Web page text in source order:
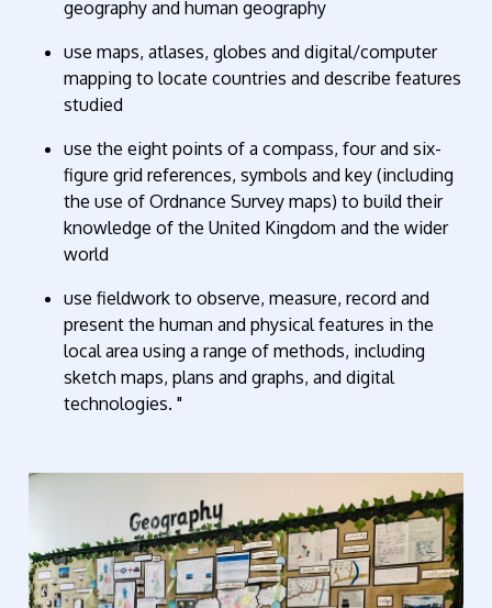
geography andhuman geography
use maps, atlases,globes and digital/computer
mapping tolocate countries and describe features
studied
use the eight points of a compass, four and six-
figure grid references,symbols and key (including
the use of Ordnance Survey maps) to build their
knowledge of the United Kingdom and the wider
world
use fieldwork toobserve, measure, record and
present the human and physical features in the
local area using a range of methods, including
sketch maps, plans and graphs, and digital
technologies. "